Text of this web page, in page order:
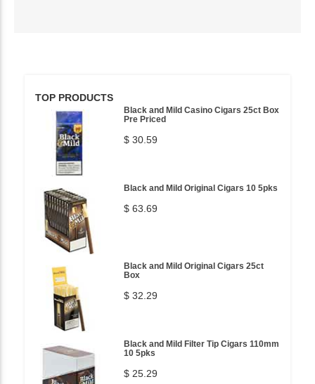
TOP PRODUCTS
Black and Mild Casino Cigars 25ct Box
Pre Priced
$ 30.59
Black and Mild Original Cigars 10 5pks
$ 63.69
Black and Mild Original Cigars 25ct
Box
$ 32.29
Black and Mild Filter Tip Cigars 110mm
10 5pks
$ 25.29